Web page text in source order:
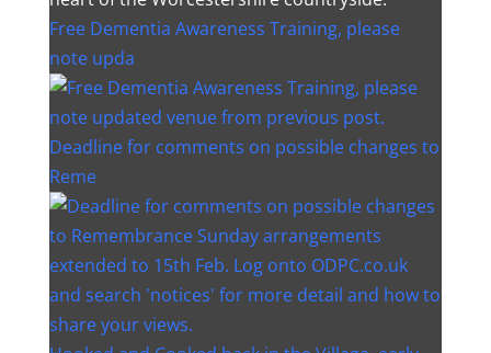
Free Dementia Awareness Training, please
note upda
Deadline for comments on possible changes to
Reme